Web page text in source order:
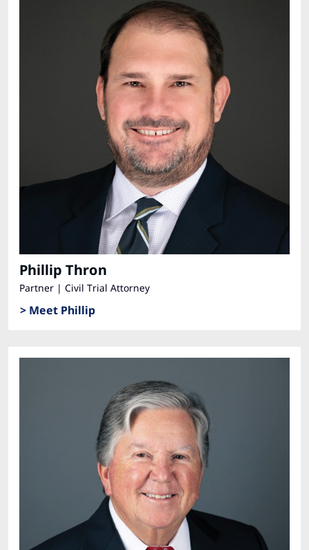
Phillip Thron
Partner | Civil Trial Attorney
> Meet Phillip